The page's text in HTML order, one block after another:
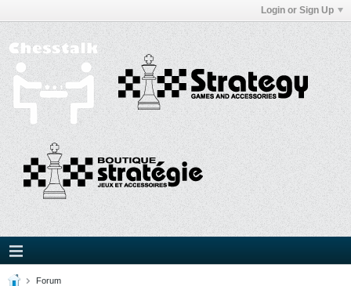
Login or Sign Up
Forum